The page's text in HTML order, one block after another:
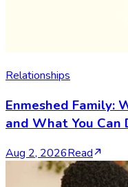
Relationships
Enmeshed Family:
and What You Can
Aug 2, 2026Read